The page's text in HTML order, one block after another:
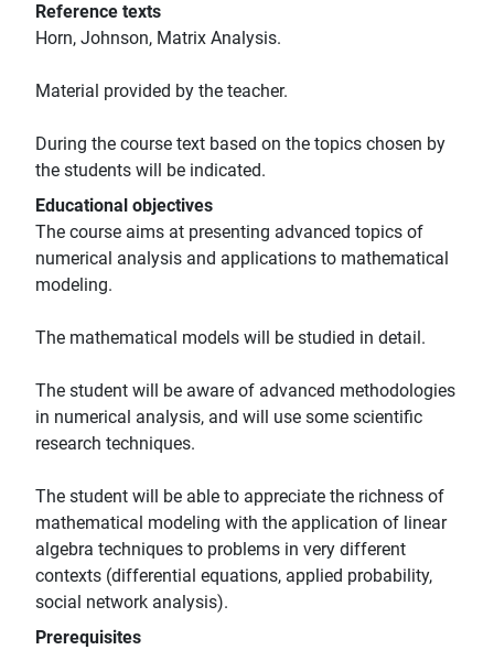
Reference texts
Horn, Johnson, Matrix Analysis.
Material provided by the teacher.
During the course text based on the topics chosen by
the students will be indicated.
Educational objectives
The course aims at presenting advanced topics of
numerical analysis and applications to mathematical
modeling.
The mathematical models will be studied in detail.
The student will be aware of advanced methodologies
in numerical analysis, and will use some scientific
research techniques.
The student will be able to appreciate the richness of
mathematical modeling with the application of linear
algebra techniques to problems in very different
contexts (differential equations, applied probability,
social network analysis).
Prerequisites